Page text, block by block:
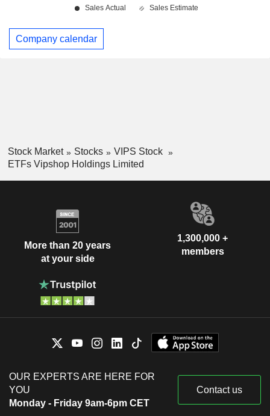
Company calendar
Stock Market Stocks
VIPS Stock
ETFs Vipshop Holdings Limited
More than 20 years
at your side
1,300,000 +
members
OUR EXPERTS ARE HERE FOR
YOU
Monday - Friday 9am-6pm CET
Contact us